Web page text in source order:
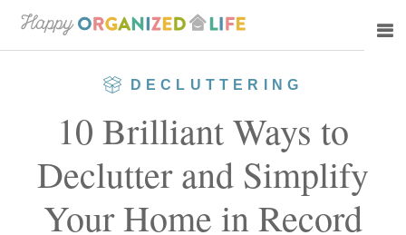
Skip
to
Skip
to
DECLUTTERING
10 Brilliant Ways to
Declutter and Simplify
Your Home in Record